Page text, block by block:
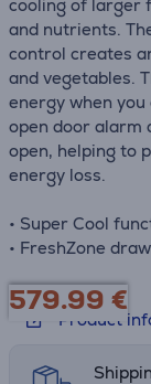
cooling of larger
and nutrients.
control creates
and vegetables.
energy when
open door alarm
open, helping to
energy loss.
• Super Cool
• FreshZone
• Multi Air Flow
• LED display
• Go'n'Save
579.99 €
Product